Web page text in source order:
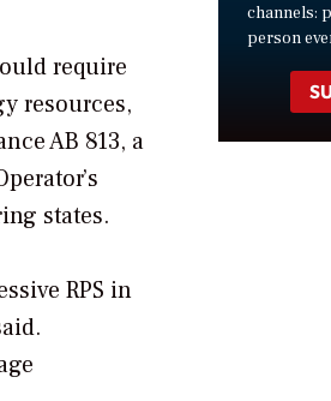
require
resources,
AB 813, a
states.
RPS in
channels:
person